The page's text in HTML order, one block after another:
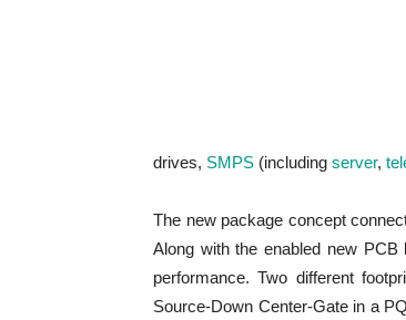
drives, SMPS (including server,
The new package concept
Along with the enabled new
performance. Two different
Source-Down Center-Gate in a